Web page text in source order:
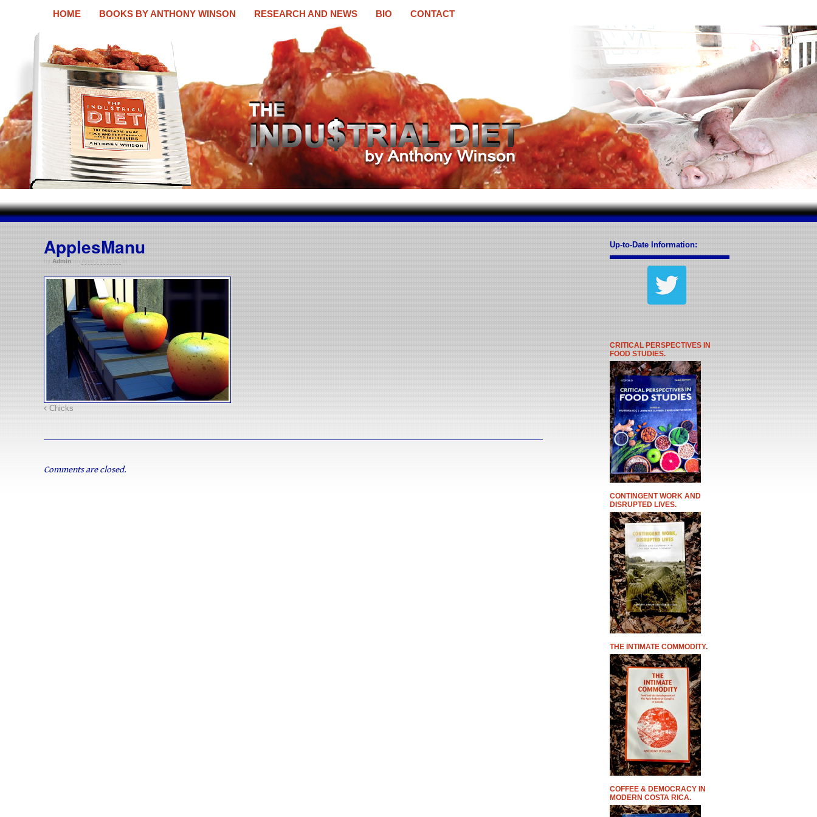
HOME BOOKS BY ANTHONY WINSON RESEARCH AND NEWS BIO CONTACT
A new book by Anthony Winson
ApplesManu
by Admin on April 25, 2013 in
Chicks
Comments are closed.
Up-to-Date Information:
CRITICAL PERSPECTIVES IN
FOOD STUDIES.
CONTINGENT WORK AND
DISRUPTED LIVES.
THE INTIMATE COMMODITY.
COFFEE & DEMOCRACY IN
MODERN COSTA RICA.